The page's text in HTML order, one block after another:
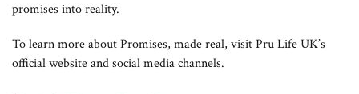
promises into reality.
To learn more about Promises, made real, visit Pru Life UK’s
official website and social media channels.